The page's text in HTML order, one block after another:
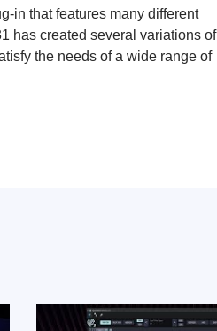
in that features many different
has created several variations of
the needs of a wide range of